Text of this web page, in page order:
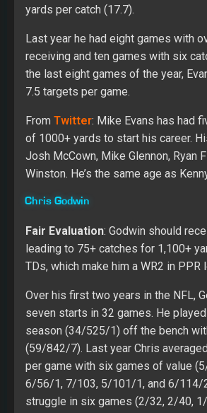
seven starts in 32 games. He played
season (34/525/1) off the bench
(59/842/7). Last year Chris
per game with six games of value
6/56/1, 7/103, 5/101/1, and 6/114/
Tampa started him over the last five
15 catches for 267 yards and three
Over his last two seasons at Penn
add an exciting dynamic to Tampa’s
willingness to work the middle of
and release will be challenged
but he does have enough quickness
ability to create separation over the
field. His hands are an edge, and he
balls.
Last year the Bucs’ WRs caught
yards and 24 TDs on 416 targets.
Justin Watson